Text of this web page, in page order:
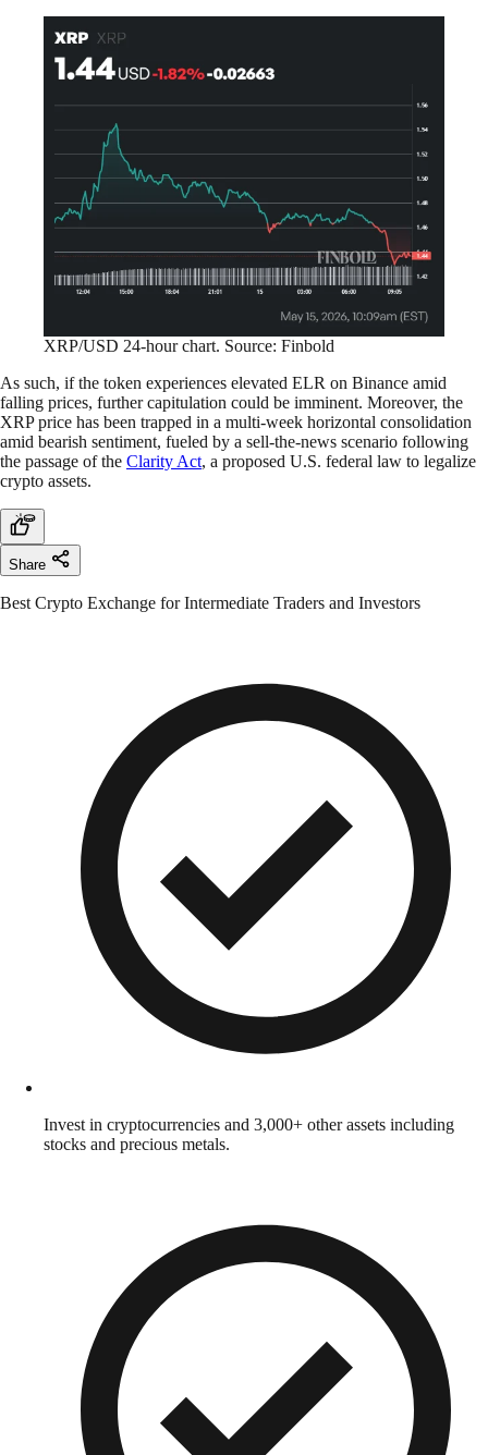
XRP/USD 24-hour chart. Source: Finbold
As such, if the token experiences elevated ELR on Binance amid
falling prices, further capitulation could be imminent. Moreover, the
XRP price has been trapped in a multi-week horizontal consolidation
amid bearish sentiment, fueled by a sell-the-news scenario following
the passage of the Clarity Act, a proposed U.S. federal law to legalize
crypto assets.
Share
Best Crypto Exchange for Intermediate Traders and Investors
Invest in cryptocurrencies and 3,000+ other assets including
stocks and precious metals.